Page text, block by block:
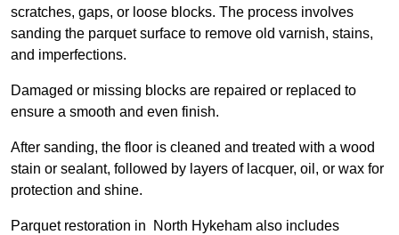
scratches, gaps, or loose blocks. The process involves
sanding the parquet surface to remove old varnish, stains,
and imperfections.
Damaged or missing blocks are repaired or replaced to
ensure a smooth and even finish.
After sanding, the floor is cleaned and treated with a wood
stain or sealant, followed by layers of lacquer, oil, or wax for
protection and shine.
Parquet restoration in North Hykeham also includes